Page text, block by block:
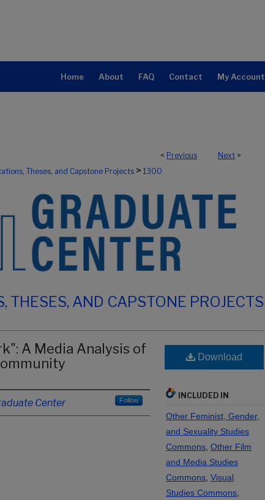
Home About FAQ Contact My Account
< Previous Next >
Theses, and Capstone Projects > 1300
THESES, AND CAPSTONE PROJECTS
A Media Analysis of
Center Follow
Download
INCLUDED IN
Other Feminist, Gender,
and Sexuality Studies
Commons Other Film
and Media Studies
Commons Visual
Studies Commons